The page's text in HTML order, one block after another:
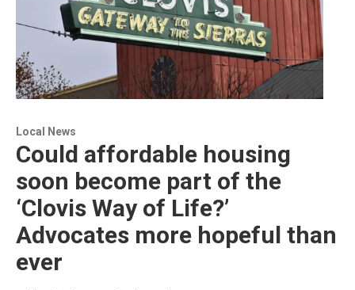
Local News
Could affordable housing
soon become part of the
‘Clovis Way of Life?’
Advocates more hopeful than
ever